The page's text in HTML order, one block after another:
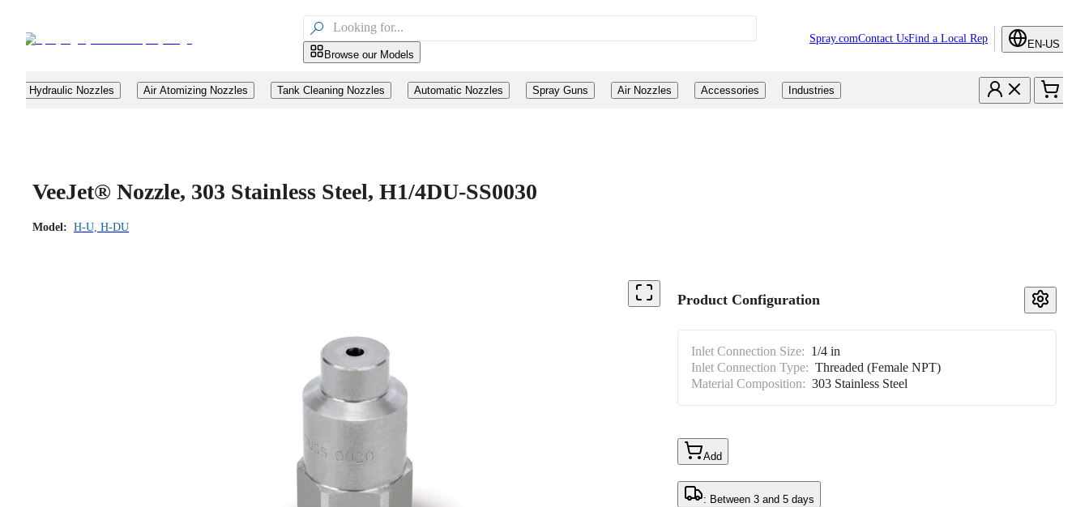

Browse our Models
Spray.comContact UsFind a Local Rep EN-US
Hydraulic Nozzles Air Atomizing Nozzles Tank Cleaning Nozzles Automatic Nozzles Spray Guns Air Nozzles Accessories Industries
VeeJet® Nozzle, 303 Stainless Steel, H1/4DU-SS0030
Model: H-U, H-DU
Product Configuration
Inlet Connection Size: 1/4 in
Inlet Connection Type: Threaded (Female NPT)
Material Composition: 303 Stainless Steel
Add
: Between 3 and 5 days